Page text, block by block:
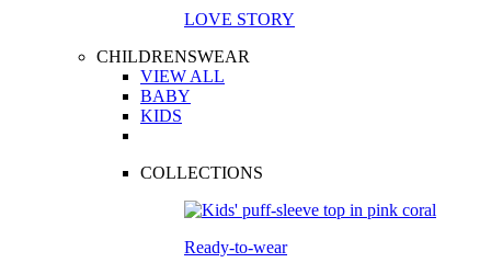
LOVE STORY
CHILDRENSWEAR
VIEW ALL
BABY
KIDS
COLLECTIONS
Ready-to-wear